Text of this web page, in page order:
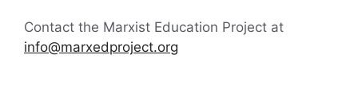
Contact the Marxist Education Project at
info@marxedproject.org